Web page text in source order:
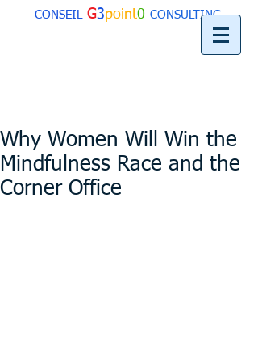
CONSEILG3point0 CONSULTING
Why Women Will Win the
Mindfulness Race and the
Corner Office